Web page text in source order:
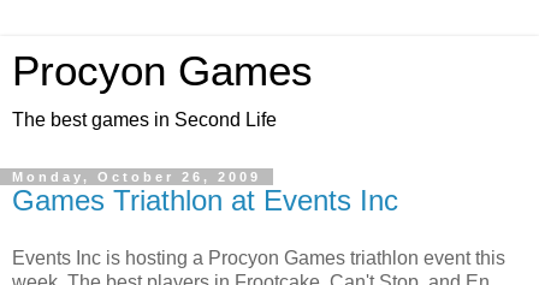
Procyon Games
The best games in Second Life
Monday, October 26, 2009
Games Triathlon at Events Inc
Events Inc is hosting a Procyon Games triathlon event this